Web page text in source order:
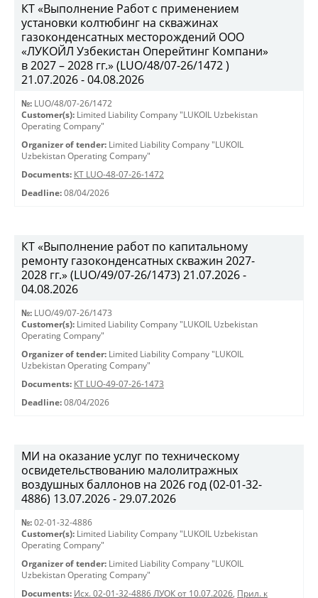
КТ «Выполнение Работ с применением
установки колтюбинг на скважинах
газоконденсатных месторождений ООО
«ЛУКОЙЛ Узбекистан Оперейтинг Компани»
в 2027 – 2028 гг.» (LUO/48/07-26/1472 )
21.07.2026 - 04.08.2026
№: LUO/48/07-26/1472
Customer(s): Limited Liability Company "LUKOIL Uzbekistan
Operating Company"
Organizer of tender: Limited Liability Company "LUKOIL
Uzbekistan Operating Company"
Documents: КТ LUO-48-07-26-1472
Deadline: 08/04/2026
КТ «Выполнение работ по капитальному
ремонту газоконденсатных скважин 2027-
2028 гг.» (LUO/49/07-26/1473) 21.07.2026 -
04.08.2026
№: LUO/49/07-26/1473
Customer(s): Limited Liability Company "LUKOIL Uzbekistan
Operating Company"
Organizer of tender: Limited Liability Company "LUKOIL
Uzbekistan Operating Company"
Documents: КТ LUO-49-07-26-1473
Deadline: 08/04/2026
МИ на оказание услуг по техническому
освидетельствованию малолитражных
воздушных баллонов на 2026 год (02-01-32-
4886) 13.07.2026 - 29.07.2026
№: 02-01-32-4886
Customer(s): Limited Liability Company "LUKOIL Uzbekistan
Operating Company"
Organizer of tender: Limited Liability Company "LUKOIL
Uzbekistan Operating Company"
Documents: Исх. 02-01-32-4886 ЛУОК от 10.07.2026, Прил. к